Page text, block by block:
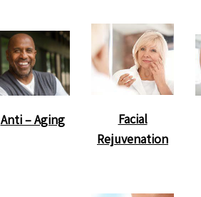
Anti – Aging
Facial
Rejuvenation